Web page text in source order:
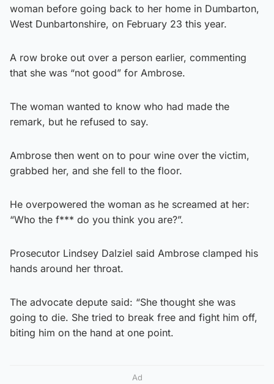
woman before going back to her home in Dumbarton,
West Dunbartonshire, on February 23 this year.
A row broke out over a person earlier, commenting
that she was “not good” for Ambrose.
The woman wanted to know who had made the
remark, but he refused to say.
Ambrose then went on to pour wine over the victim,
grabbed her, and she fell to the floor.
He overpowered the woman as he screamed at her:
“Who the f*** do you think you are?”.
Prosecutor Lindsey Dalziel said Ambrose clamped his
hands around her throat.
The advocate depute said: “She thought she was
going to die. She tried to break free and fight him off,
biting him on the hand at one point.
Ad